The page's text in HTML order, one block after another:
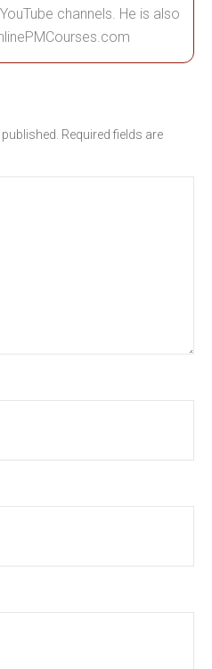
channels. He is also
Required fields are